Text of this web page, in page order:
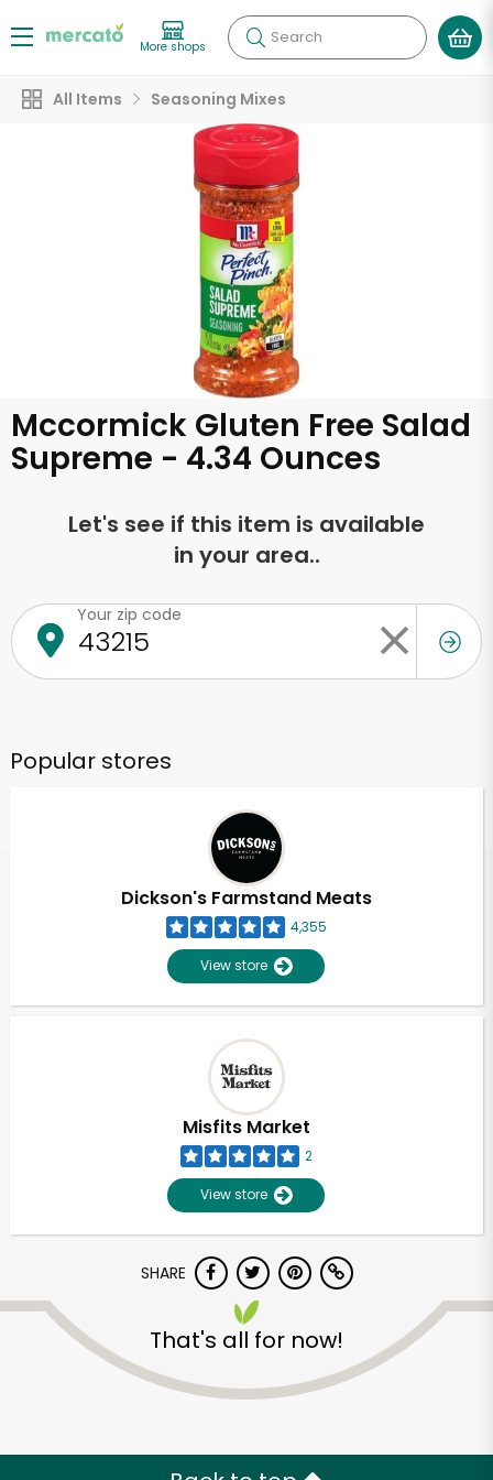
More shops Search
All Items Seasoning Mixes
Mccormick Gluten Free Salad
Supreme - 4.34 Ounces
Let's see if this item is available
in your area..
Your zip code
Popular stores
Dickson's Farmstand Meats
4,355
View store
Misfits Market
2
View store
SHARE
That's all for now!